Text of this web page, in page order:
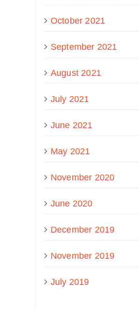
October 2021
September 2021
August 2021
July 2021
June 2021
May 2021
November 2020
June 2020
December 2019
November 2019
July 2019